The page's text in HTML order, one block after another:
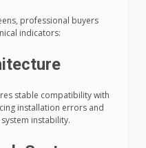
professional buyers
indicators:
stable compatibility with
installation errors and
instability.